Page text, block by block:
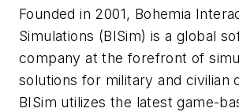
Founded in 2001, Bohemia
Simulations (BISim) is a global
company at the forefront of
solutions for military and civilian
BISim utilizes the latest game-